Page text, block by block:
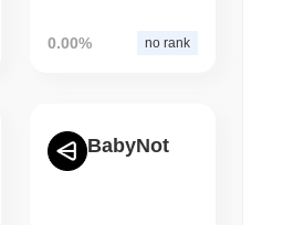
0.00% no rank
BabyNot